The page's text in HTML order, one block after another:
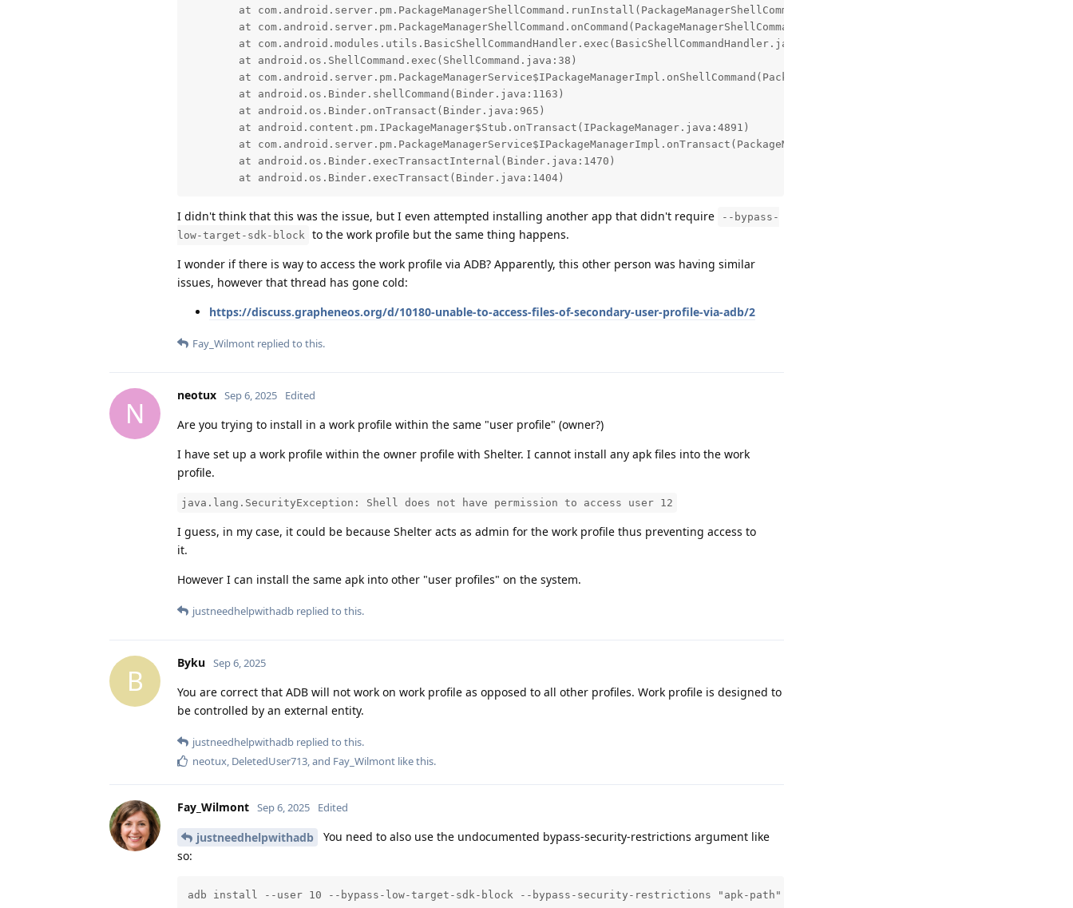
	at android.os.Binder.execTransact(Binder.java:1404)
I didn't think that this was the issue, but I even attempted installing another app that didn't require
--bypass-
low-target-sdk-block
to the work profile but the same thing happens.
I wonder if there is way to access the work profile via ADB? Apparently, this other person was having similar
issues, however that thread has gone cold:
https://discuss.grapheneos.org/d/10180-unable-to-access-files-of-secondary-user-profile-via-adb/2
Fay_Wilmont replied to this.
N
neotux Sep 6, 2025 Edited
Are you trying to install in a work profile within the same "user profile" (owner?)
I have set up a work profile within the owner profile with Shelter. I cannot install any apk files into the work
profile.
java.lang.SecurityException: Shell does not have permission to access user 12
I guess, in my case, it could be because Shelter acts as admin for the work profile thus preventing access to
it.
However I can install the same apk into other "user profiles" on the system.
justneedhelpwithadb replied to this.
B
Byku Sep 6, 2025
You are correct that ADB will not work on work profile as opposed to all other profiles. Work profile is designed to
be controlled by an external entity.
justneedhelpwithadb replied to this.
neotux DeletedUser713 , and Fay_Wilmont like this.
Fay_Wilmont Sep 6, 2025 Edited
justneedhelpwithadb
You need to also use the undocumented bypass-security-restrictions argument like
so:
adb install --user 10 --bypass-low-target-sdk-block --bypass-security-restrictions "apk-path"